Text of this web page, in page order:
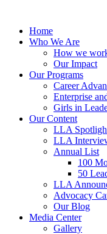
contentHome
Who We Are
How we
Our Impact
Our Programs
Career
Enterprise
Girls in
Our Content
LLA
LLA
Annual List
100
50
LLA
Advocacy
Our Blog
Media Center
Gallery